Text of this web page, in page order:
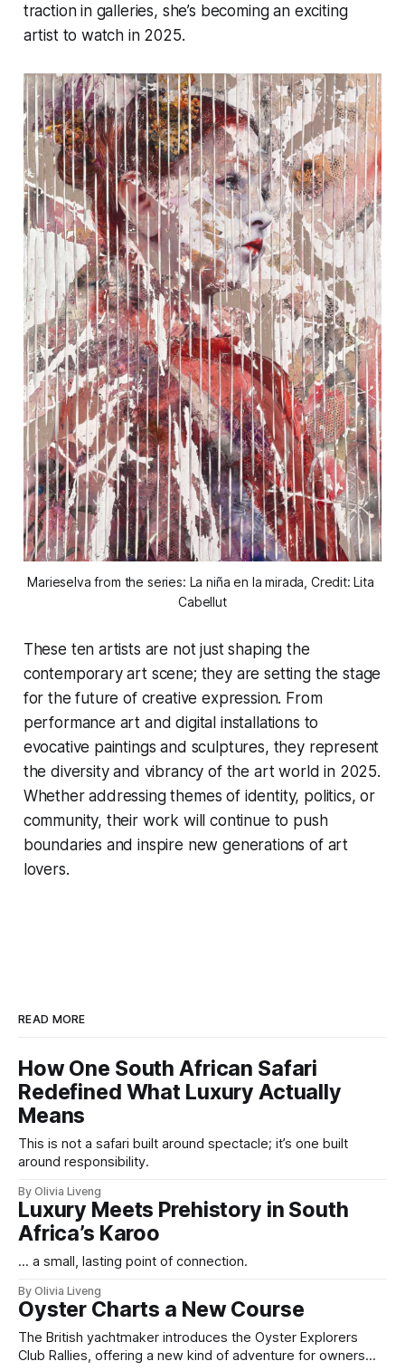
traction in galleries, she’s becoming an exciting
artist to watch in 2025.
Marieselva from the series: La niña en la mirada, Credit: Lita
Cabellut
These ten artists are not just shaping the
contemporary art scene; they are setting the stage
for the future of creative expression. From
performance art and digital installations to
evocative paintings and sculptures, they represent
the diversity and vibrancy of the art world in 2025.
Whether addressing themes of identity, politics, or
community, their work will continue to push
boundaries and inspire new generations of art
lovers.
READ MORE
How One South African Safari
Redefined What Luxury Actually
Means
This is not a safari built around spectacle; it’s one built
around responsibility.
By Olivia Liveng
Luxury Meets Prehistory in South
Africa’s Karoo
... a small, lasting point of connection.
By Olivia Liveng
Oyster Charts a New Course
The British yachtmaker introduces the Oyster Explorers
Club Rallies, offering a new kind of adventure for owners